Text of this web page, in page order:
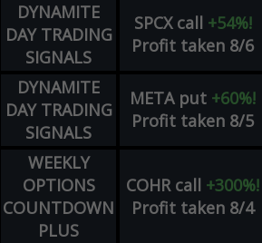
DYNAMITE
DAY TRADING
SIGNALS
SPCX call +54%!
Profit taken 8/6
DYNAMITE
DAY TRADING
SIGNALS
META put +60%!
Profit taken 8/5
WEEKLY
OPTIONS
COUNTDOWN
PLUS
COHR call +300%!
Profit taken 8/4